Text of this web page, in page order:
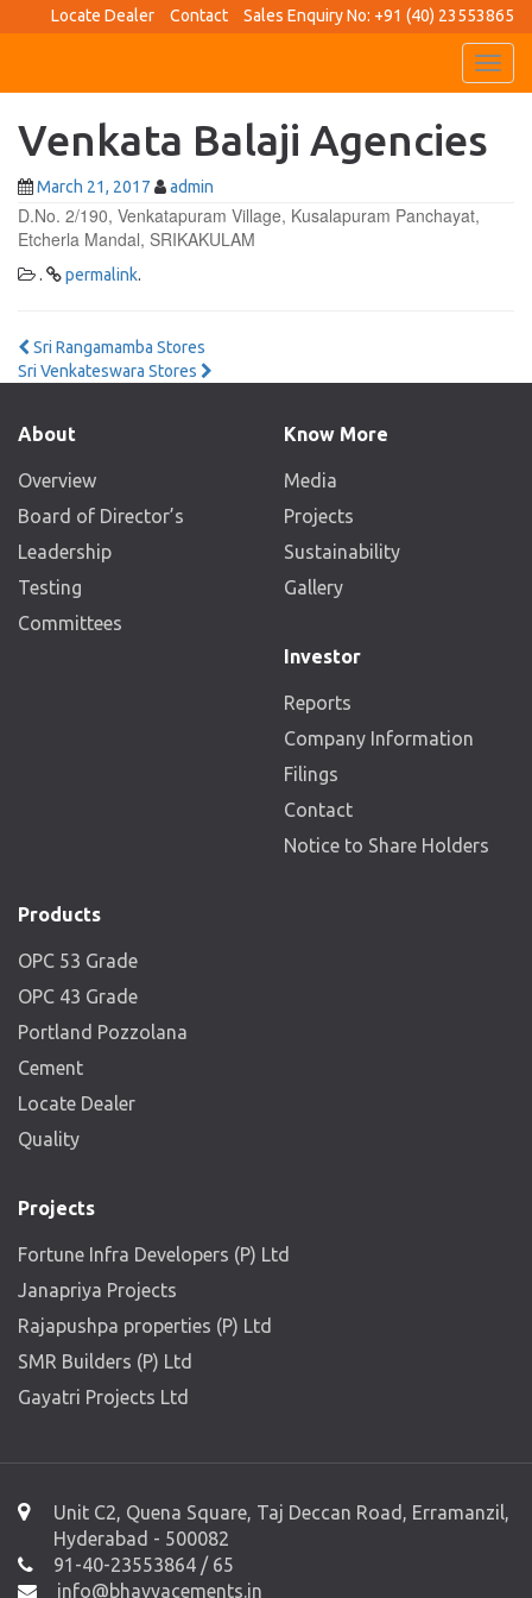
Locate Dealer Contact Sales Enquiry No: +91 (40) 23553865
Venkata Balaji Agencies
March 21, 2017 admin
D.No. 2/190, Venkatapuram Village, Kusalapuram Panchayat,
Etcherla Mandal, SRIKAKULAM
. permalink.
Post
Sri Rangamamba Stores
Sri Venkateswara Stores
About
Overview
Board of Director’s
Leadership
Testing
Committees
Know More
Media
Projects
Sustainability
Gallery
Investor
Reports
Company Information
Filings
Contact
Notice to Share Holders
Products
OPC 53 Grade
OPC 43 Grade
Portland Pozzolana
Cement
Locate Dealer
Quality
Projects
Fortune Infra Developers (P) Ltd
Janapriya Projects
Rajapushpa properties (P) Ltd
SMR Builders (P) Ltd
Gayatri Projects Ltd
Unit C2, Quena Square, Taj Deccan Road, Erramanzil,
Hyderabad - 500082
91-40-23553864 / 65
info@bhavyacements.in